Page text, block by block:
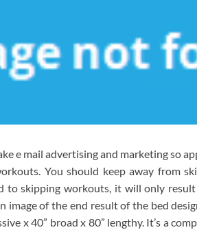
e mail advertising and marketing so
You should keep away from
to skipping workouts, it will only
image of the end result of the bed
x 40” broad x 80” lengthy. It’s a